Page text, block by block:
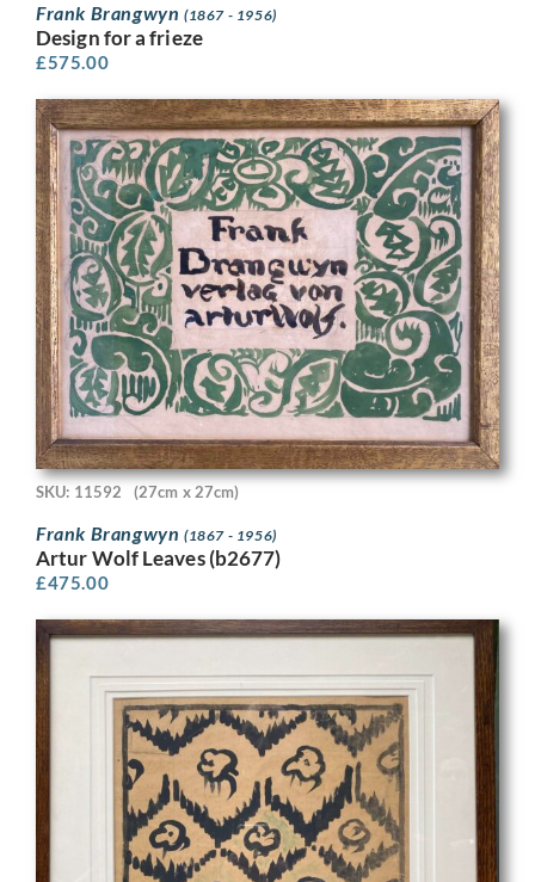
Frank Brangwyn (1867 - 1956)
Design for a frieze
£575.00
SKU: 11592 (27cm x 27cm)
Frank Brangwyn (1867 - 1956)
Artur Wolf Leaves (b2677)
£475.00